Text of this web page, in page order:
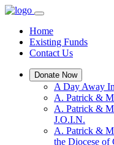
Home
Existing Funds
Contact Us
Donate Now
A Day Away
A. Patrick &
A. Patrick &
J.O.I.N.
A. Patrick &
the Diocese of